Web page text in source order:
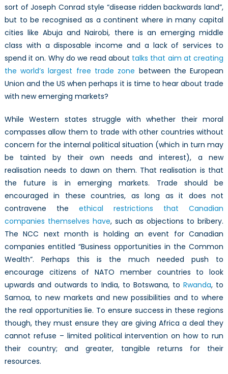
sort of Joseph Conrad style “disease ridden backwards land”,
but to be recognised as a continent where in many capital
cities like Abuja and Nairobi, there is an emerging middle
class with a disposable income and a lack of services to
spend it on. Why do we read about talks that aim at creating
the world’s largest free trade zone between the European
Union and the US when perhaps it is time to hear about trade
with new emerging markets?
While Western states struggle with whether their moral
compasses allow them to trade with other countries without
concern for the internal political situation (which in turn may
be tainted by their own needs and interest), a new
realisation needs to dawn on them. That realisation is that
the future is in emerging markets. Trade should be
encouraged in these countries, as long as it does not
contravene the ethical restrictions that Canadian
companies themselves have, such as objections to bribery.
The NCC next month is holding an event for Canadian
companies entitled “Business opportunities in the Common
Wealth”. Perhaps this is the much needed push to
encourage citizens of NATO member countries to look
upwards and outwards to India, to Botswana, toRwanda, to
Samoa, to new markets and new possibilities and to where
the real opportunities lie. To ensure success in these regions
though, they must ensure they are giving Africa a deal they
cannot refuse – limited political intervention on how to run
their country; and greater, tangible returns for their
resources.